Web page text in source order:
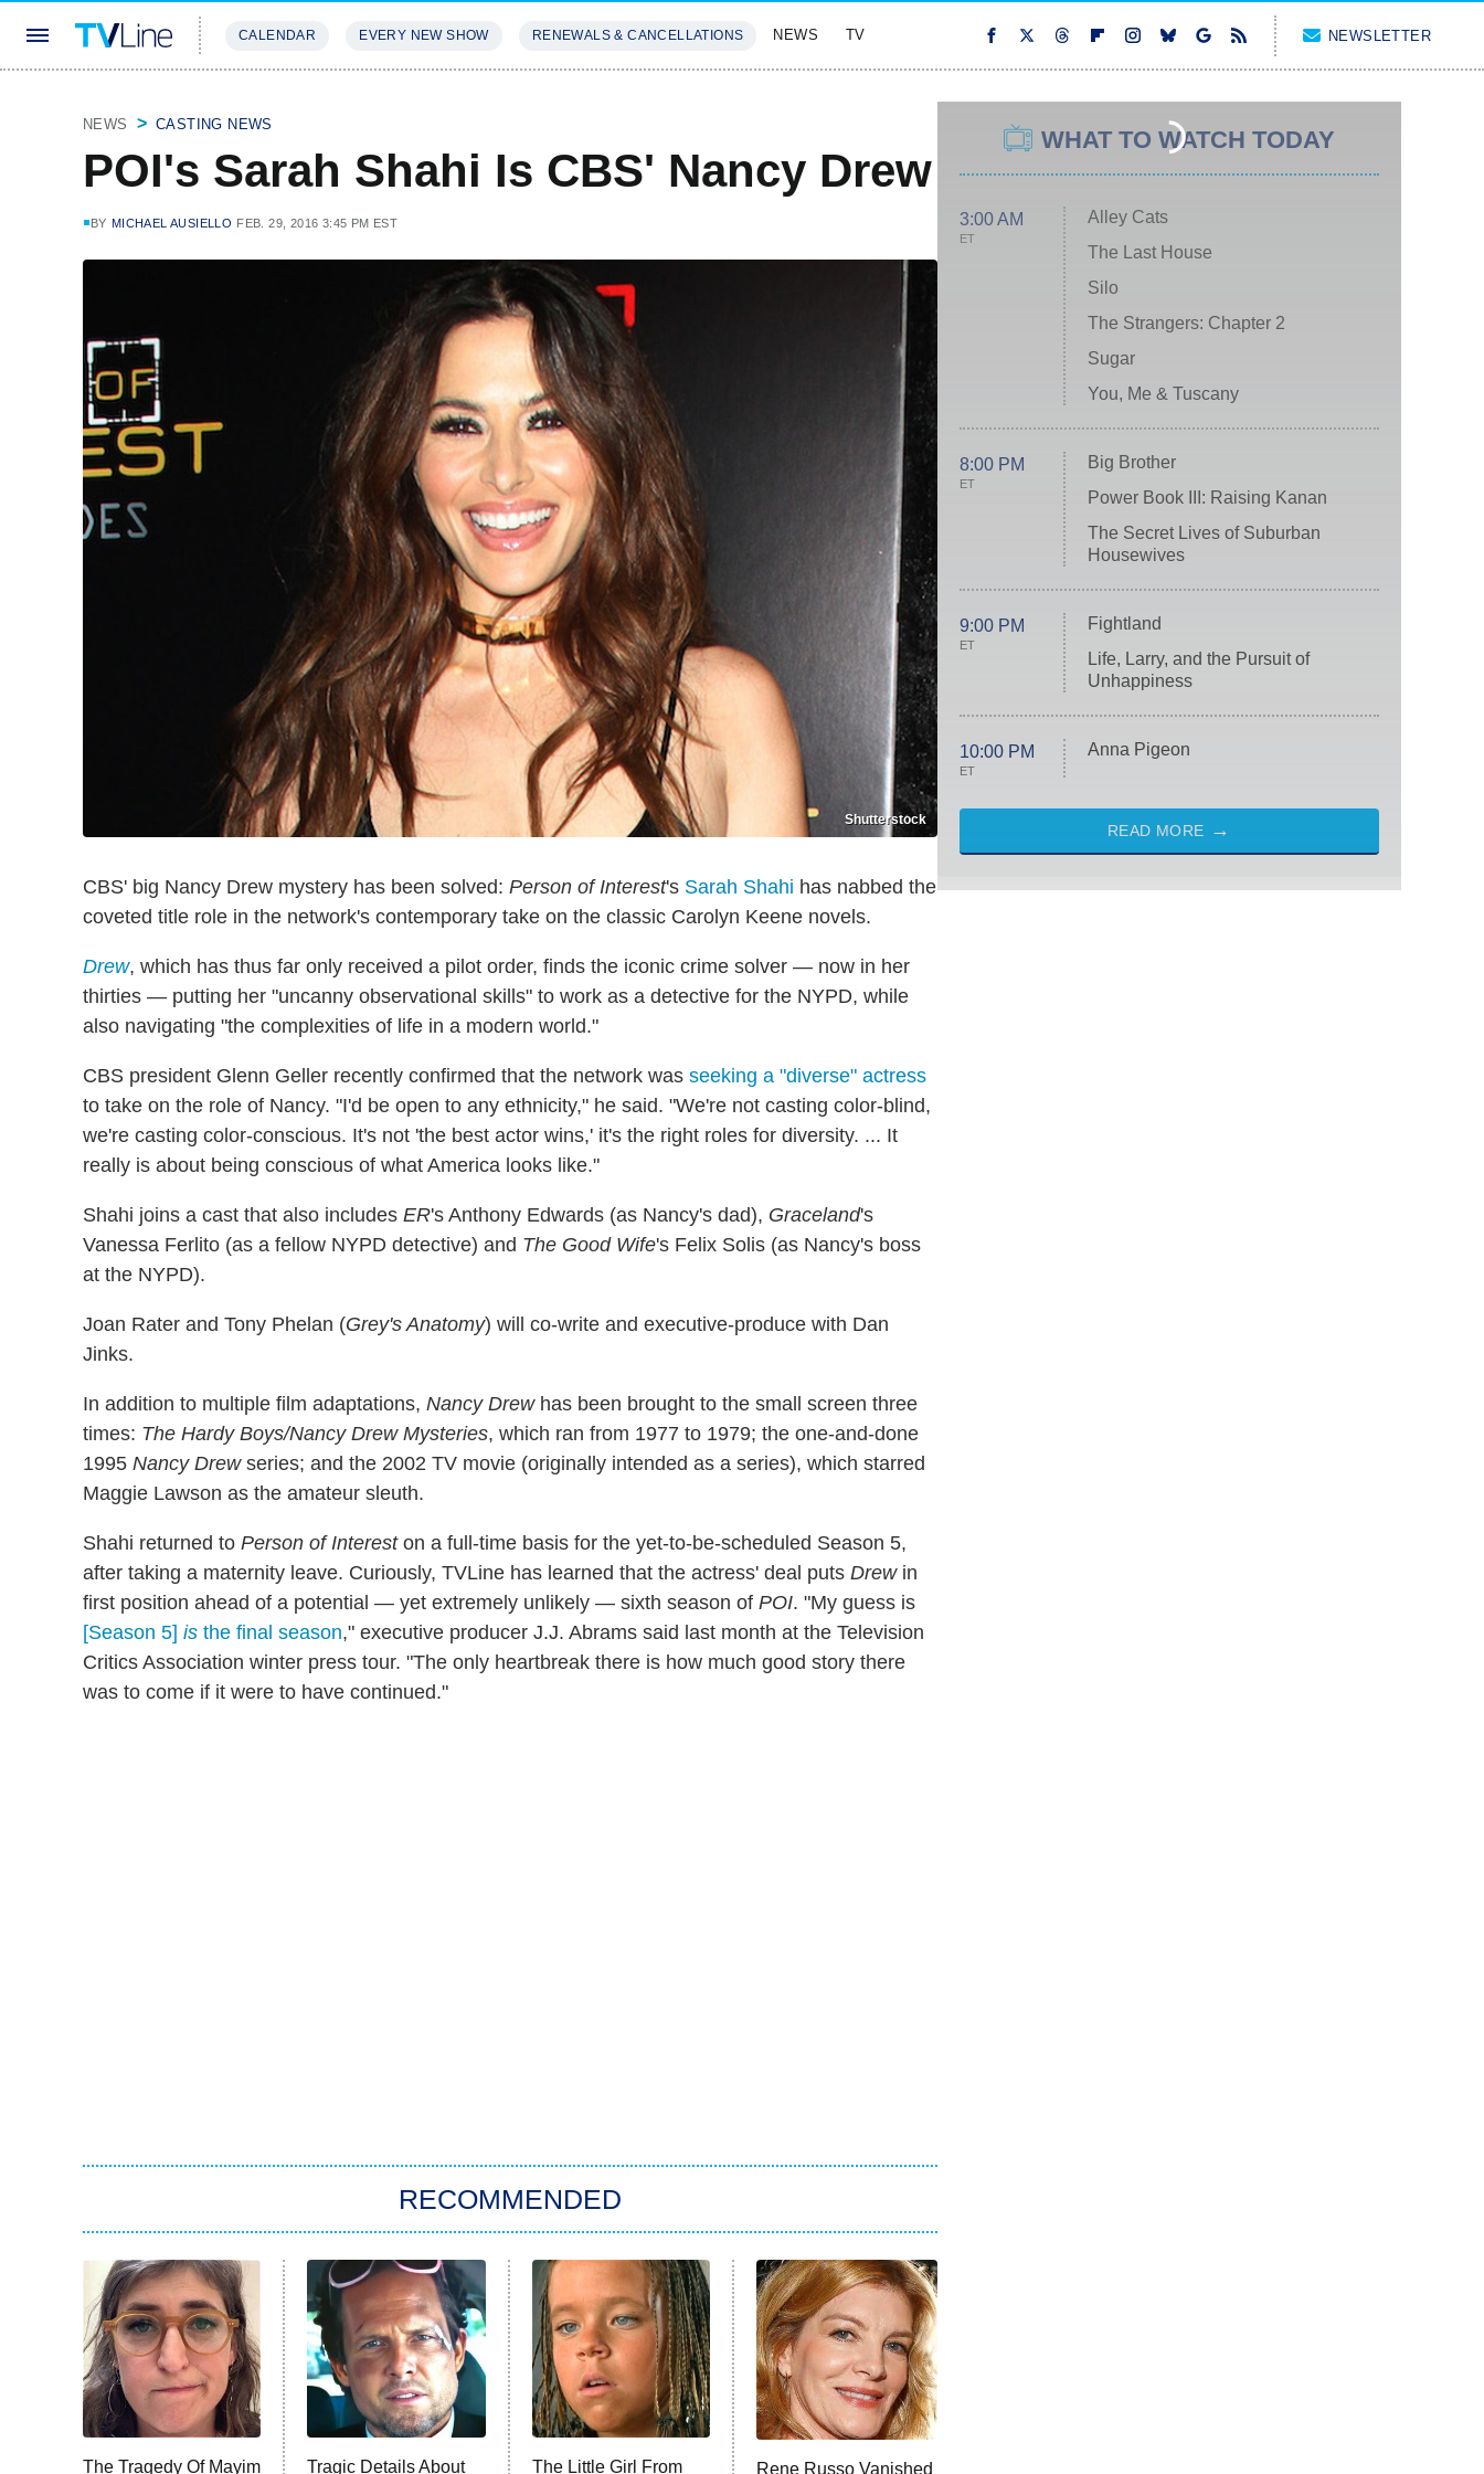
CALENDAR EVERY NEW SHOW RENEWALS & CANCELLATIONS NEWS TV NEWSLETTER
NEWS CASTING NEWS
POI's Sarah Shahi Is CBS' Nancy Drew
BY MICHAEL AUSIELLO FEB. 29, 2016 3:45 PM EST
Shutterstock
CBS' big Nancy Drew mystery has been solved: Person of Interest's Sarah Shahi has nabbed the
coveted title role in the network's contemporary take on the classic Carolyn Keene novels.
Drew, which has thus far only received a pilot order, finds the iconic crime solver — now in her
thirties — putting her "uncanny observational skills" to work as a detective for the NYPD, while
also navigating "the complexities of life in a modern world."
CBS president Glenn Geller recently confirmed that the network was seeking a "diverse" actress
to take on the role of Nancy. "I'd be open to any ethnicity," he said. "We're not casting color-blind,
we're casting color-conscious. It's not 'the best actor wins,' it's the right roles for diversity. ... It
really is about being conscious of what America looks like."
Shahi joins a cast that also includes ER's Anthony Edwards (as Nancy's dad), Graceland's
Vanessa Ferlito (as a fellow NYPD detective) and The Good Wife's Felix Solis (as Nancy's boss
at the NYPD).
Joan Rater and Tony Phelan (Grey's Anatomy) will co-write and executive-produce with Dan
Jinks.
In addition to multiple film adaptations, Nancy Drewhas been brought to the small screen three
times: The Hardy Boys/Nancy Drew Mysteries, which ran from 1977 to 1979; the one-and-done
1995 Nancy Drewseries; and the 2002 TV movie (originally intended as a series), which starred
Maggie Lawson as the amateur sleuth.
Shahi returned to Person of Intereston a full-time basis for the yet-to-be-scheduled Season 5,
after taking a maternity leave. Curiously, TVLine has learned that the actress' deal puts Drewin
first position ahead of a potential — yet extremely unlikely — sixth season of POI. "My guess is
[Season 5] is the final season," executive producer J.J. Abrams said last month at the Television
Critics Association winter press tour. "The only heartbreak there is how much good story there
was to come if it were to have continued."
RECOMMENDED
The Tragedy Of Mayim Tragic Details About The Little Girl From Rene Russo Vanished
WHAT TO WATCH TODAY
3:00 AM
ET
Alley Cats
The Last House
Silo
The Strangers: Chapter 2
Sugar
You, Me & Tuscany
8:00 PM
ET
Big Brother
Power Book III: Raising Kanan
The Secret Lives of Suburban
Housewives
9:00 PM
ET
Fightland
Life, Larry, and the Pursuit of
Unhappiness
10:00 PM
ET
Anna Pigeon
READ MORE